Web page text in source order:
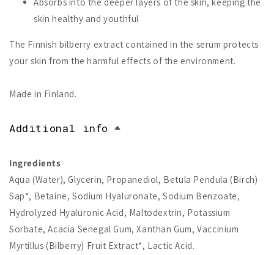
skin healthy and youthful
The Finnish bilberry extract contained in the serum protects
your skin from the harmful effects of the environment.
Made in Finland.
Additional info
Ingredients
Aqua (Water), Glycerin, Propanediol, Betula Pendula (Birch)
Sap*, Betaine, Sodium Hyaluronate, Sodium Benzoate,
Hydrolyzed Hyaluronic Acid, Maltodextrin, Potassium
Sorbate, Acacia Senegal Gum, Xanthan Gum, Vaccinium
Myrtillus (Bilberry) Fruit Extract*, Lactic Acid.